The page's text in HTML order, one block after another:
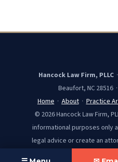
Hancock Law Firm, PLLC
Beaufort, NC 28516
Home·About·Practice
© 2026 Hancock Law Firm,
informational purposes only
legal advice or create an